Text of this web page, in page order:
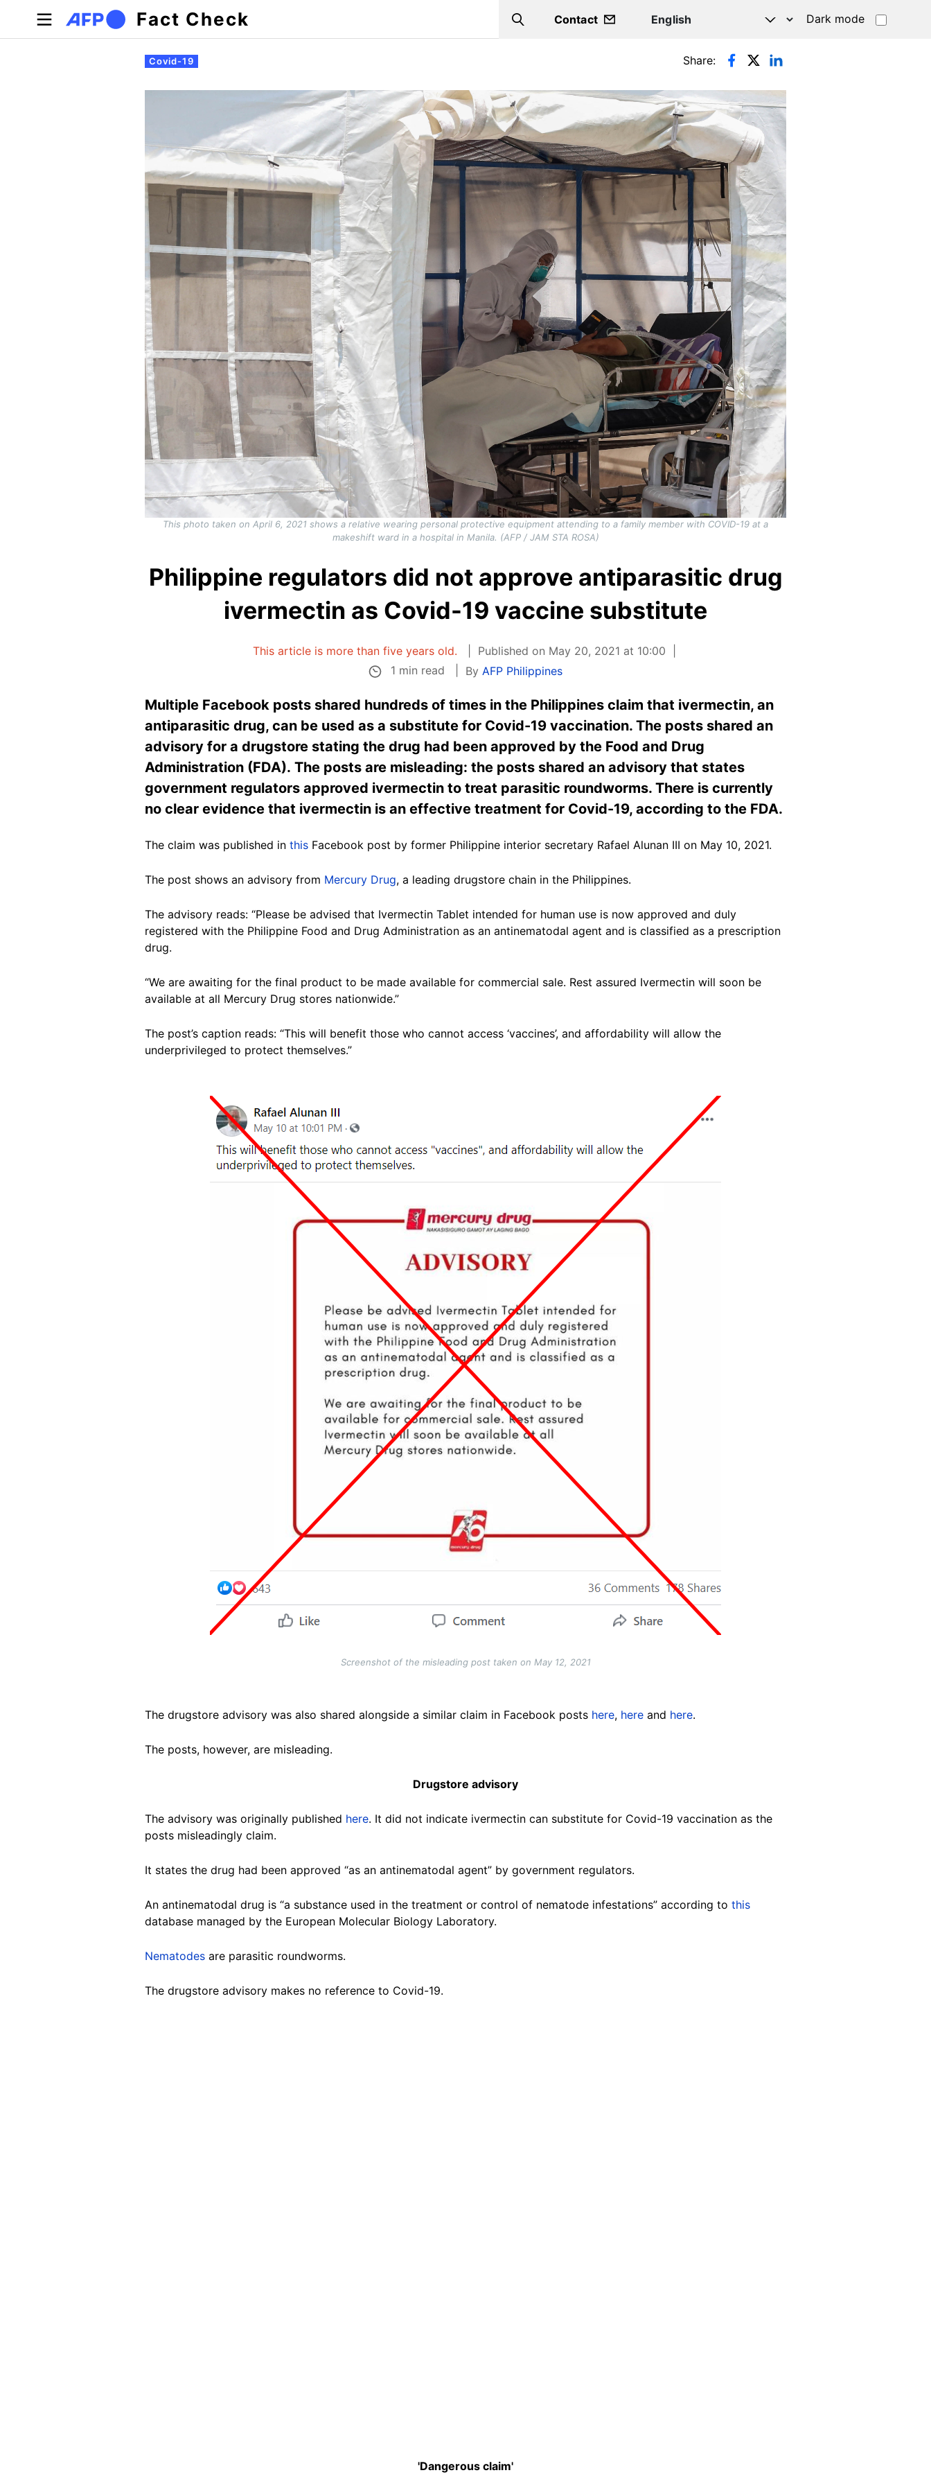
Skip to main content
Fact Check Search
Contact Dark mode
Primary tabs
Covid-19 Share:
This photo taken on April 6, 2021 shows a relative wearing personal protective equipment attending to a family member with COVID-19 at a
makeshift ward in a hospital in Manila. (AFP / JAM STA ROSA)
Philippine regulators did not approve antiparasitic drug
ivermectin as Covid-19 vaccine substitute
This article is more than five years old.
Published on May 20, 2021 at 10:00
1 min read
By AFP Philippines
Multiple Facebook posts shared hundreds of times in the Philippines claim that ivermectin, an
antiparasitic drug, can be used as a substitute for Covid-19 vaccination. The posts shared an
advisory for a drugstore stating the drug had been approved by the Food and Drug
Administration (FDA). The posts are misleading: the posts shared an advisory that states
government regulators approved ivermectin to treat parasitic roundworms. There is currently
no clear evidence that ivermectin is an effective treatment for Covid-19, according to the FDA.
The claim was published in this Facebook post by former Philippine interior secretary Rafael Alunan III on May 10, 2021.
The post shows an advisory from Mercury Drug, a leading drugstore chain in the Philippines.
The advisory reads: “Please be advised that Ivermectin Tablet intended for human use is now approved and duly
registered with the Philippine Food and Drug Administration as an antinematodal agent and is classified as a prescription
drug.
“We are awaiting for the final product to be made available for commercial sale. Rest assured Ivermectin will soon be
available at all Mercury Drug stores nationwide.”
The post’s caption reads: “This will benefit those who cannot access ‘vaccines’, and affordability will allow the
underprivileged to protect themselves.”
Screenshot of the misleading post taken on May 12, 2021
The drugstore advisory was also shared alongside a similar claim in Facebook posts here, here and here.
The posts, however, are misleading.
Drugstore advisory
The advisory was originally published here. It did not indicate ivermectin can substitute for Covid-19 vaccination as the
posts misleadingly claim.
It states the drug had been approved “as an antinematodal agent” by government regulators.
An antinematodal drug is “a substance used in the treatment or control of nematode infestations” according to this
database managed by the European Molecular Biology Laboratory.
Nematodes are parasitic roundworms.
The drugstore advisory makes no reference to Covid-19.
'Dangerous claim'